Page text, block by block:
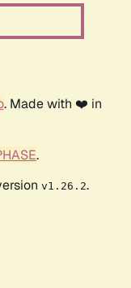
. Made with ❤️ in
.
v1.26.2.